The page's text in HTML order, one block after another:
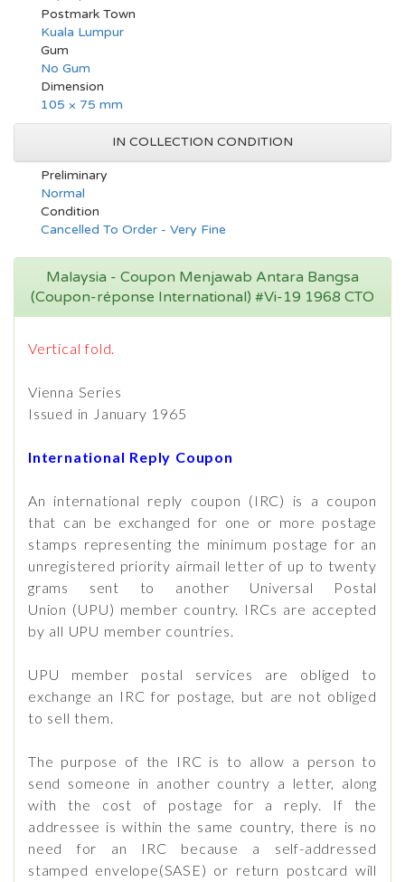
Postmark Town
Kuala Lumpur
Gum
No Gum
Dimension
105 × 75 mm
IN COLLECTION CONDITION
Preliminary
Normal
Condition
Cancelled To Order - Very Fine
Malaysia - Coupon Menjawab Antara Bangsa
(Coupon-réponse International) #Vi-19 1968 CTO
Vertical fold.
Vienna Series
Issued in January 1965
International Reply Coupon
An international reply coupon (IRC) is a coupon
that can be exchanged for one or more postage
stamps representing the minimum postage for an
unregistered priority airmail letter of up to twenty
grams sent to another Universal Postal
Union (UPU) member country. IRCs are accepted
by all UPU member countries.
UPU member postal services are obliged to
exchange an IRC for postage, but are not obliged
to sell them.
The purpose of the IRC is to allow a person to
send someone in another country a letter, along
with the cost of postage for a reply. If the
addressee is within the same country, there is no
need for an IRC because a self-addressed
stamped envelope(SASE) or return postcard will